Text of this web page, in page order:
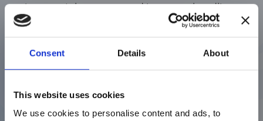
Consent Details About
This website uses cookies
We use cookies to personalise content and ads, to
現在、日本語に対応しているのは、
environmental exposure and improper handling.
This enclosed design preserves assay integrity and
Reduced contamination risk through secure
sample handling